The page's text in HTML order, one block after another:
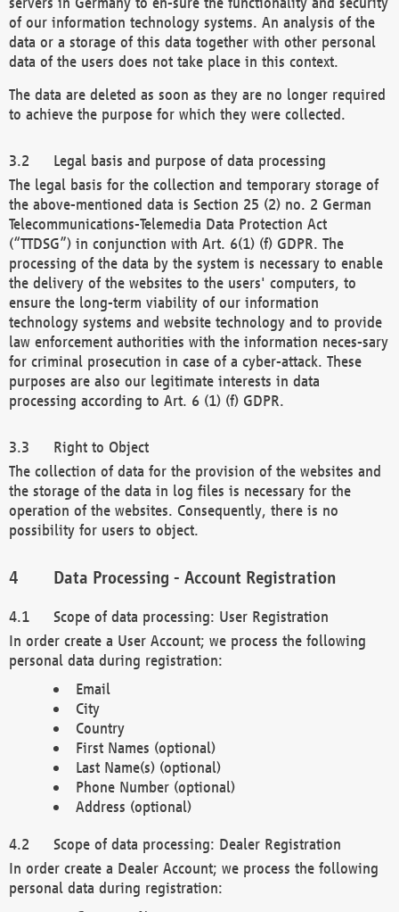
of our information technology systems. An analysis of the
data or a storage of this data together with other personal
data of the users does not take place in this context.
The data are deleted as soon as they are no longer required
to achieve the purpose for which they were collected.
Legal basis and purpose of data processing
The legal basis for the collection and temporary storage of
the above-mentioned data is Section 25 (2) no. 2 German
Telecommunications-Telemedia Data Protection Act
(“TTDSG”) in conjunction with Art. 6(1) (f) GDPR. The
processing of the data by the system is necessary to enable
the delivery of the websites to the users' computers, to
ensure the long-term viability of our information
technology systems and website technology and to provide
law enforcement authorities with the information neces-sary
for criminal prosecution in case of a cyber-attack. These
purposes are also our legitimate interests in data
processing according to Art. 6 (1) (f) GDPR.
Right to Object
The collection of data for the provision of the websites and
the storage of the data in log files is necessary for the
operation of the websites. Consequently, there is no
possibility for users to object.
Data Processing - Account Registration
Scope of data processing: User Registration
In order create a User Account; we process the following
personal data during registration:
Email
City
Country
First Names (optional)
Last Name(s) (optional)
Phone Number (optional)
Address (optional)
Scope of data processing: Dealer Registration
In order create a Dealer Account; we process the following
personal data during registration: